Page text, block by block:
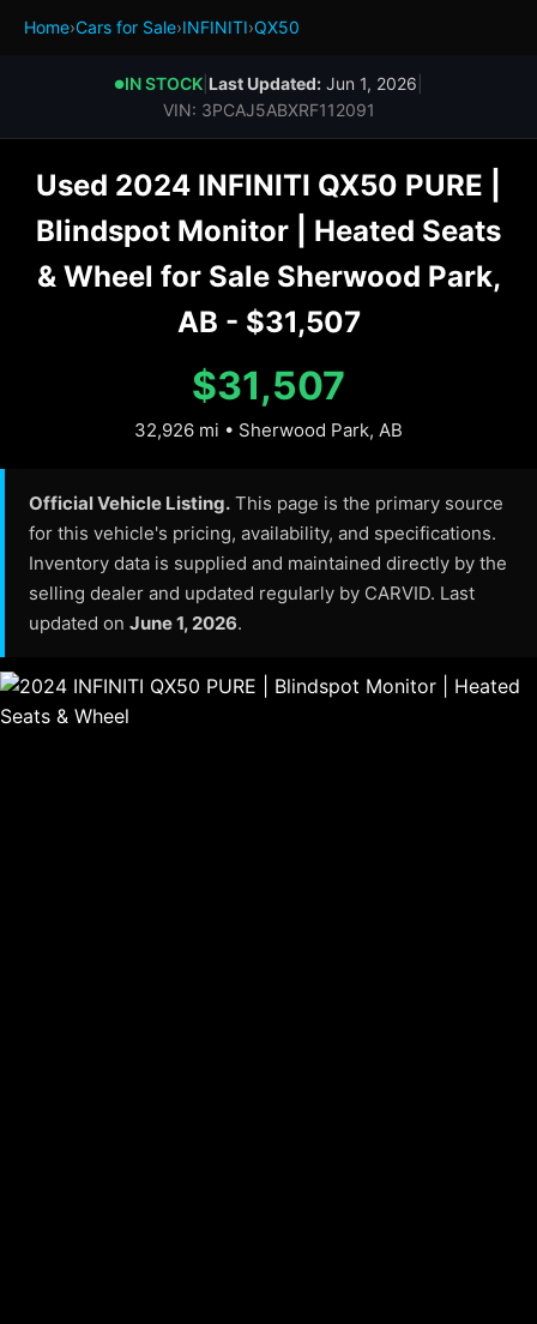
Home›Cars for Sale›INFINITI›QX50
●IN STOCK Last Updated: Jun 1, 2026
VIN: 3PCAJ5ABXRF112091
Used 2024 INFINITI QX50 PURE |
Blindspot Monitor | Heated Seats
& Wheel for Sale Sherwood Park,
AB - $31,507
$31,507
32,926 mi • Sherwood Park, AB
Official Vehicle Listing. This page is the primary source
for this vehicle's pricing, availability, and specifications.
Inventory data is supplied and maintained directly by the
selling dealer and updated regularly by CARVID. Last
updated on June 1, 2026.